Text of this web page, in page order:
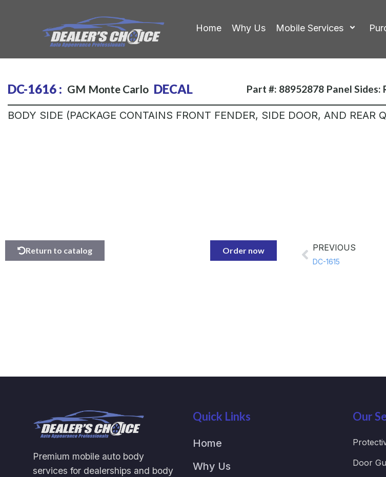
Home Why Us Mobile Services
DC-1616 : GM Monte Carlo DECAL Part #: 88952878 Panel Sides:
BODY SIDE (PACKAGE CONTAINS FRONT FENDER, SIDE DOOR, AND REAR
Return to catalog Order now PREVIOUS
DC-1615
Premium mobile auto body
services for dealerships and body
Quick Links
Home
Why Us
Our
Door